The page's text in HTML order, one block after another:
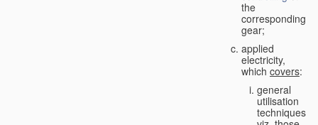
the
corresponding
gear;
applied
electricity,
which covers:
general
utilisation
techniques,